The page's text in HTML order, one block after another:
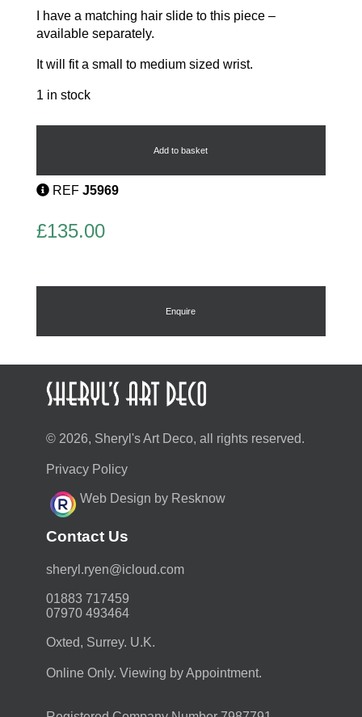
I have a matching hair slide to this piece –
available separately.
It will fit a small to medium sized wrist.
1 in stock
Art
Past
Times
Add to basket
REF J5969
£135.00
Enquire
© 2026, Sheryl's Art Deco, all rights reserved.
Privacy Policy
Web Design by Resknow
Contact Us
moc.duolci@neyr.lyrehs
01883 717459
07970 493464
Oxted, Surrey. U.K.
Online Only. Viewing by Appointment.